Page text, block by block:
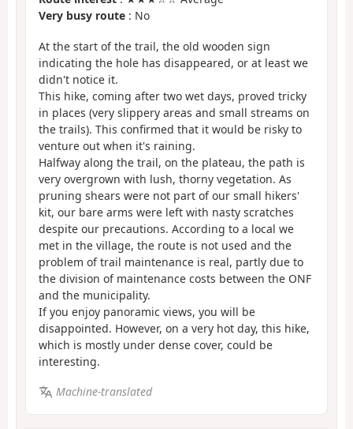
Very busy route : No
At the start of the trail, the old wooden sign
indicating the hole has disappeared, or at least we
didn't notice it.
This hike, coming after two wet days, proved tricky
in places (very slippery areas and small streams on
the trails). This confirmed that it would be risky to
venture out when it's raining.
Halfway along the trail, on the plateau, the path is
very overgrown with lush, thorny vegetation. As
pruning shears were not part of our small hikers'
kit, our bare arms were left with nasty scratches
despite our precautions. According to a local we
met in the village, the route is not used and the
problem of trail maintenance is real, partly due to
the division of maintenance costs between the ONF
and the municipality.
If you enjoy panoramic views, you will be
disappointed. However, on a very hot day, this hike,
which is mostly under dense cover, could be
interesting.
Machine-translated